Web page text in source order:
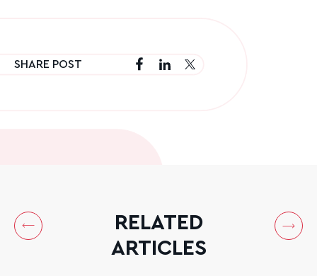
SHARE POST
RELATED
ARTICLES